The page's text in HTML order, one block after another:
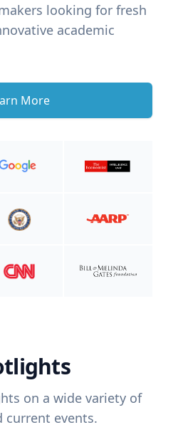
looking for fresh
academic
More
on a wide variety of
current events.